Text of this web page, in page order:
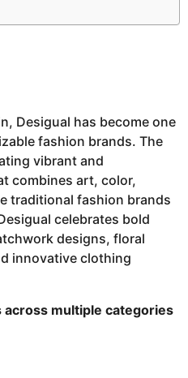
Desigual has become one
fashion brands. The
vibrant and
combines art, color,
traditional fashion brands
celebrates bold
designs, floral
innovative clothing
multiple categories